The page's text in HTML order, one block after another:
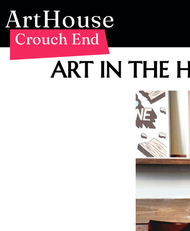
ArtHouse
Crouch End
ART IN THE